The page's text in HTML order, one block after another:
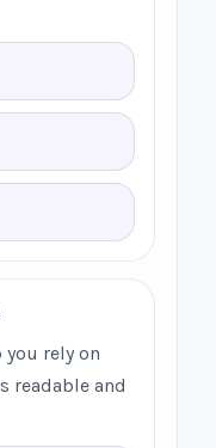
you rely on
readable and